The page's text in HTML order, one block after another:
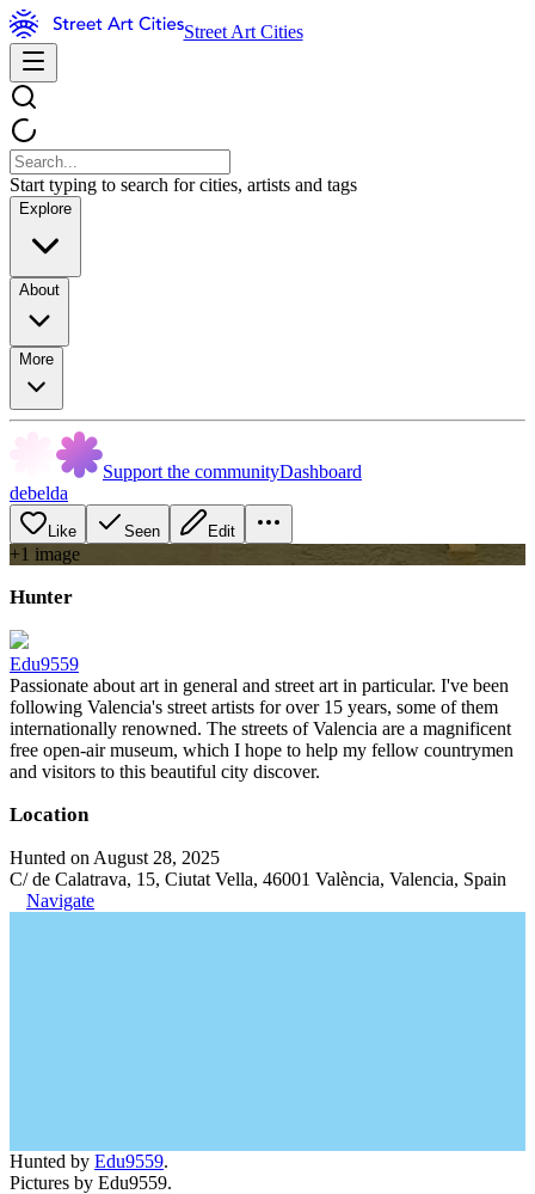
Street Art Cities
Start typing to search for cities, artists and tags
Explore
About
More
Support the communityDashboard
debelda
Like Seen Edit
+1 image
Hunter
Edu9559
Passionate about art in general and street art in particular. I've been
following Valencia's street artists for over 15 years, some of them
internationally renowned. The streets of Valencia are a magnificent
free open-air museum, which I hope to help my fellow countrymen
and visitors to this beautiful city discover.
Location
Hunted on August 28, 2025
C/ de Calatrava, 15, Ciutat Vella, 46001 València, Valencia, Spain
Navigate
Hunted by Edu9559.
Pictures by Edu9559.